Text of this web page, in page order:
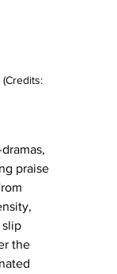
praise
slip
the